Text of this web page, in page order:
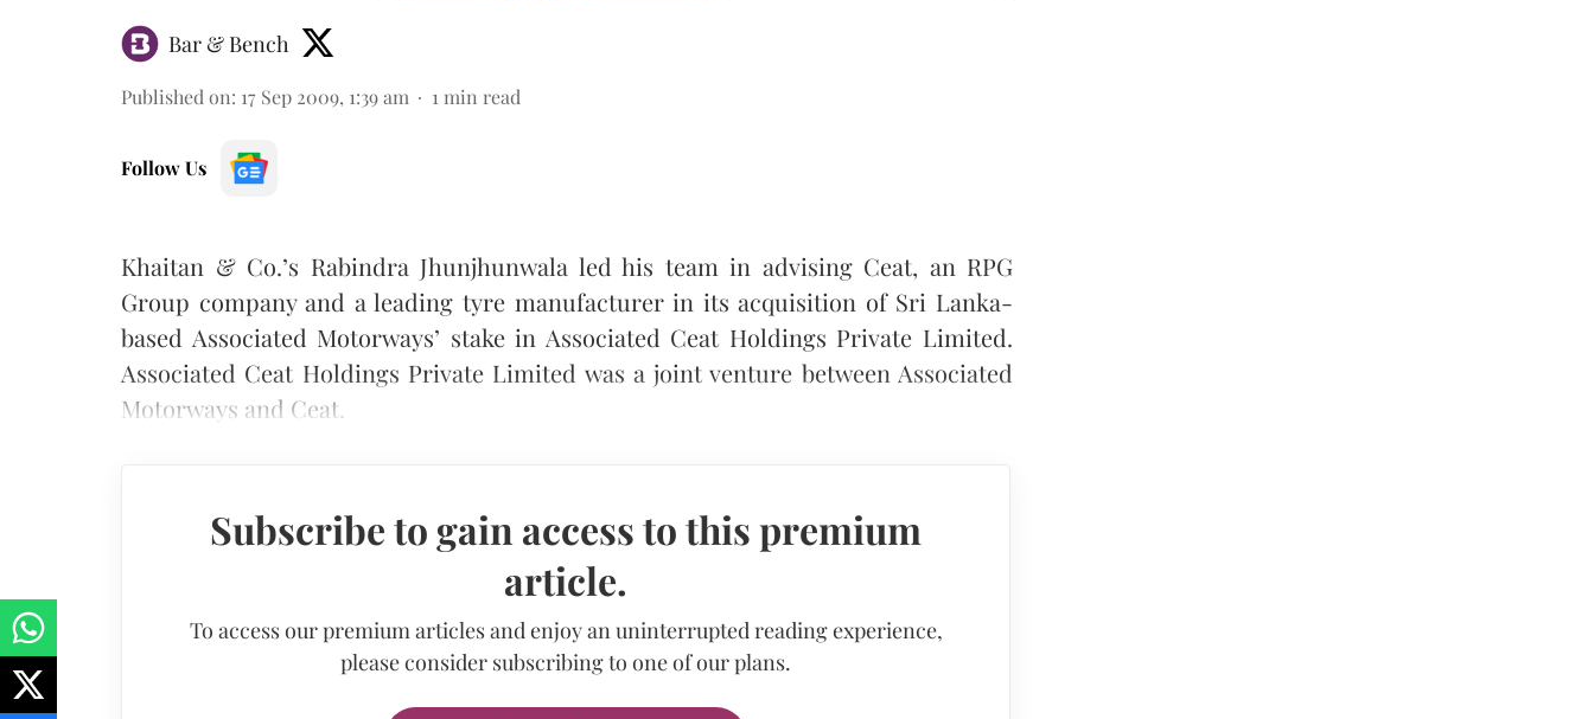
Bar & Bench
Published on: 17 Sep 2009, 1:39 am 1 min read
Follow Us
Khaitan & Co.’s Rabindra Jhunjhunwala led his team in advising Ceat, an RPG
Group company and a leading tyre manufacturer in its acquisition of Sri Lanka-
based Associated Motorways’ stake in Associated Ceat Holdings Private Limited.
Associated Ceat Holdings Private Limited was a joint venture between Associated
Motorways and Ceat.
Subscribe to gain access to this premium
article.
To access our premium articles and enjoy an uninterrupted reading experience,
please consider subscribing to one of our plans.